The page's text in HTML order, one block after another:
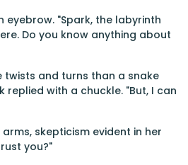
eyebrow. "Spark, the labyrinth
Do you know anything about
twists and turns than a snake
replied with a chuckle. "But, I can
skepticism evident in her
you?"